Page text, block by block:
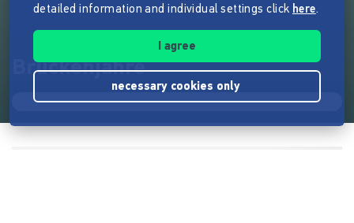
Brückenjahre
detailed information and individual settings click here.
I agree
necessary cookies only